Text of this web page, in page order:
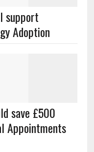
support
Adoption
save £500
Appointments